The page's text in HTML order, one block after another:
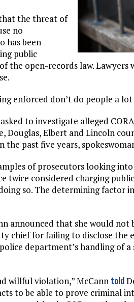
the threat of
no
has been
public
the open-records law. Lawyers
enforced don’t do people a lot
to investigate alleged
Douglas, Elbert and Lincoln
the past five years,
of prosecutors looking
twice considered charging
so. The determining factor
announced that she would not
chief for failing to disclose
department’s handling of
willful violation,” McCann told
to be able to prove criminal